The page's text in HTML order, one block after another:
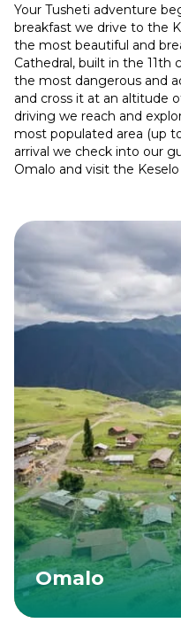
Your Tusheti adventure
breakfast we drive to the
the most beautiful and
Cathedral, built in the
the most dangerous and
and cross it at an altitude
driving we reach and
most populated area (up
arrival we check into our
Omalo and visit the
Omalo